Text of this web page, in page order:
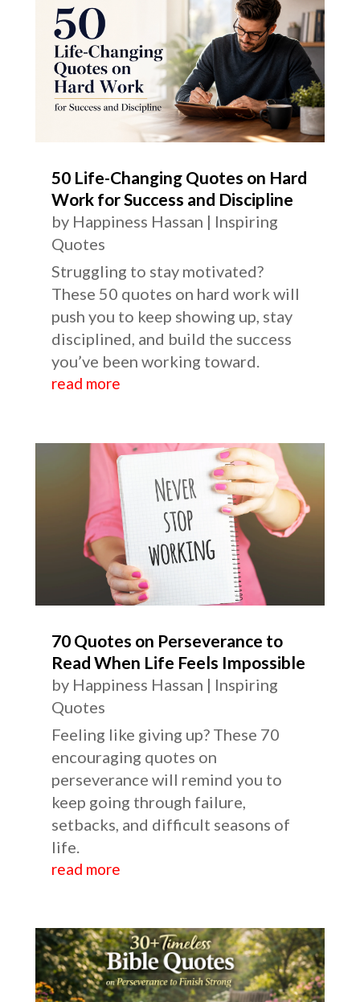
50 Life-Changing Quotes on Hard
Work for Success and Discipline
by Happiness Hassan | Inspiring
Quotes
Struggling to stay motivated?
These 50 quotes on hard work will
push you to keep showing up, stay
disciplined, and build the success
you’ve been working toward.
read more
70 Quotes on Perseverance to
Read When Life Feels Impossible
by Happiness Hassan | Inspiring
Quotes
Feeling like giving up? These 70
encouraging quotes on
perseverance will remind you to
keep going through failure,
setbacks, and difficult seasons of
life.
read more